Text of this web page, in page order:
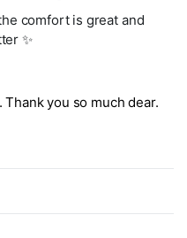
comfort is great and
✨
you so much dear.